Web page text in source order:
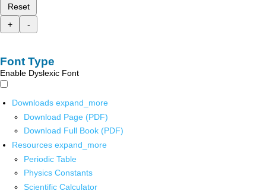
Reset
+
-
Font Type
Enable Dyslexic Font
Downloads expand_more
Download Page (PDF)
Download Full Book (PDF)
Resources expand_more
Periodic Table
Physics Constants
Scientific Calculator